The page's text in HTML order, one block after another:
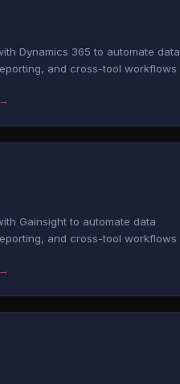
Dynamics 365 to automate data
and cross-tool workflows
Gainsight to automate data
and cross-tool workflows